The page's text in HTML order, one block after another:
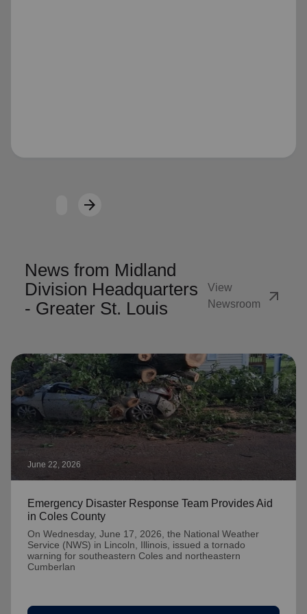
arrow_forwardNext
News from Midland
Division Headquarters
- Greater St. Louis
View
Newsroom
arrow_outward
June 22, 2026
Emergency Disaster Response Team Provides Aid
in Coles County
On Wednesday, June 17, 2026, the National Weather
Service (NWS) in Lincoln, Illinois, issued a tornado
warning for southeastern Coles and northeastern
Cumberlan